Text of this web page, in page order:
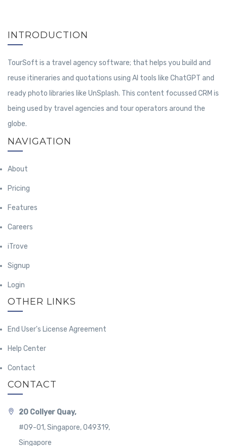
INTRODUCTION
TourSoft is a travel agency software; that helps you build and
reuse itineraries and quotations using AI tools like ChatGPT and
ready photo libraries like UnSplash. This content focussed CRM is
being used by travel agencies and tour operators around the
globe.
NAVIGATION
About
Pricing
Features
Careers
iTrove
Signup
Login
OTHER LINKS
End User's License Agreement
Help Center
Contact
CONTACT
20 Collyer Quay,
#09-01, Singapore, 049319,
Singapore